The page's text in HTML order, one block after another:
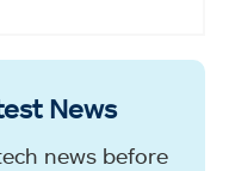
News
news before